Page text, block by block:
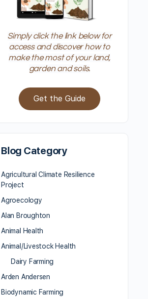
Simply click the link below for
access and discover how to
make the most of your land,
garden and soils.
Get the Guide
Blog Category
Agricultural Climate Resilience
Project
Agroecology
Alan Broughton
Animal Health
Animal/Livestock Health
Dairy Farming
Arden Andersen
Biodynamic Farming